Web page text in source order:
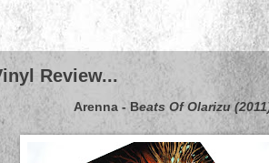
Review...
Arenna - Beats Of Olarizu